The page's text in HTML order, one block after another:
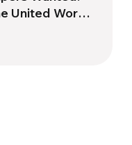
United World